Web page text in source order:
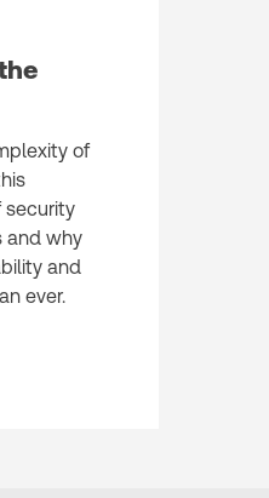
of
and why
and
ever.